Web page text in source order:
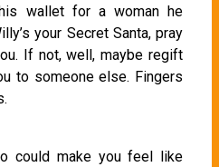
wallet for a woman he
your Secret Santa, pray
If not, well, maybe regift
to someone else. Fingers
could make you feel like